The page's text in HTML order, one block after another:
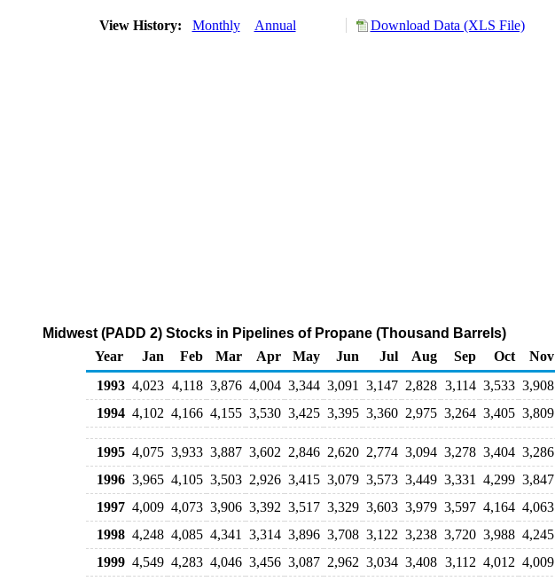
View History: Monthly Annual Download Data (XLS File)
Midwest (PADD 2) Stocks in Pipelines of Propane (Thousand Barrels)
Year
Jan Feb Mar Apr May Jun Jul Aug Sep Oct Nov
1993 4,023 4,118 3,876 4,004 3,344 3,091 3,147 2,828 3,114 3,533 3,908
1994 4,102 4,166 4,155 3,530 3,425 3,395 3,360 2,975 3,264 3,405 3,809
1995 4,075 3,933 3,887 3,602 2,846 2,620 2,774 3,094 3,278 3,404 3,286
1996 3,965 4,105 3,503 2,926 3,415 3,079 3,573 3,449 3,331 4,299 3,847
1997 4,009 4,073 3,906 3,392 3,517 3,329 3,603 3,979 3,597 4,164 4,063
1998 4,248 4,085 4,341 3,314 3,896 3,708 3,122 3,238 3,720 3,988 4,245
1999 4,549 4,283 4,046 3,456 3,087 2,962 3,034 3,408 3,112 4,012 4,009